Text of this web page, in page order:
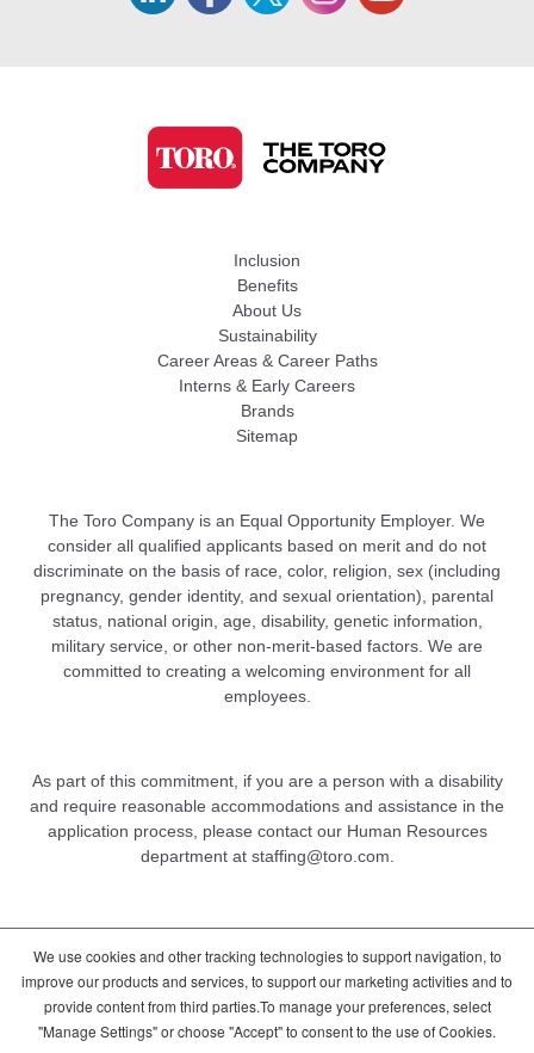
Inclusion
Benefits
About Us
Sustainability
Career Areas & Career Paths
Interns & Early Careers
Brands
Sitemap
The Toro Company is an Equal Opportunity Employer. We
consider all qualified applicants based on merit and do not
discriminate on the basis of race, color, religion, sex (including
pregnancy, gender identity, and sexual orientation), parental
status, national origin, age, disability, genetic information,
military service, or other non-merit-based factors. We are
committed to creating a welcoming environment for all
employees.
As part of this commitment, if you are a person with a disability
and require reasonable accommodations and assistance in the
application process, please contact our Human Resources
department at staffing@toro.com.
DCMA/Copyright Policy
Terms of Use
Cookie Consent Options
Privacy Policy
Global Candidate Privacy Notice
We use cookies and other tracking technologies to support navigation, to
improve our products and services, to support our marketing activities and to
provide content from third parties.To manage your preferences, select
"Manage Settings" or choose "Accept" to consent to the use of Cookies.